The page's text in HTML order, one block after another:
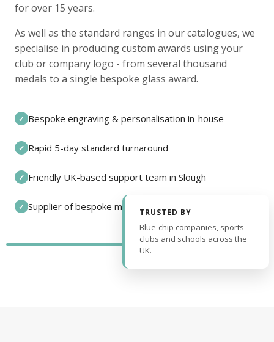
for over 15 years.
As well as the standard ranges in our catalogues, we
specialise in producing custom awards using your
club or company logo - from several thousand
medals to a single bespoke glass award.
✓ Bespoke engraving & personalisation in-house
✓ Rapid 5-day standard turnaround
✓ Friendly UK-based support team in Slough
✓ Supplier of bespoke medals and pin badges
TRUSTED BY
Blue-chip companies, sports
clubs and schools across the
UK.